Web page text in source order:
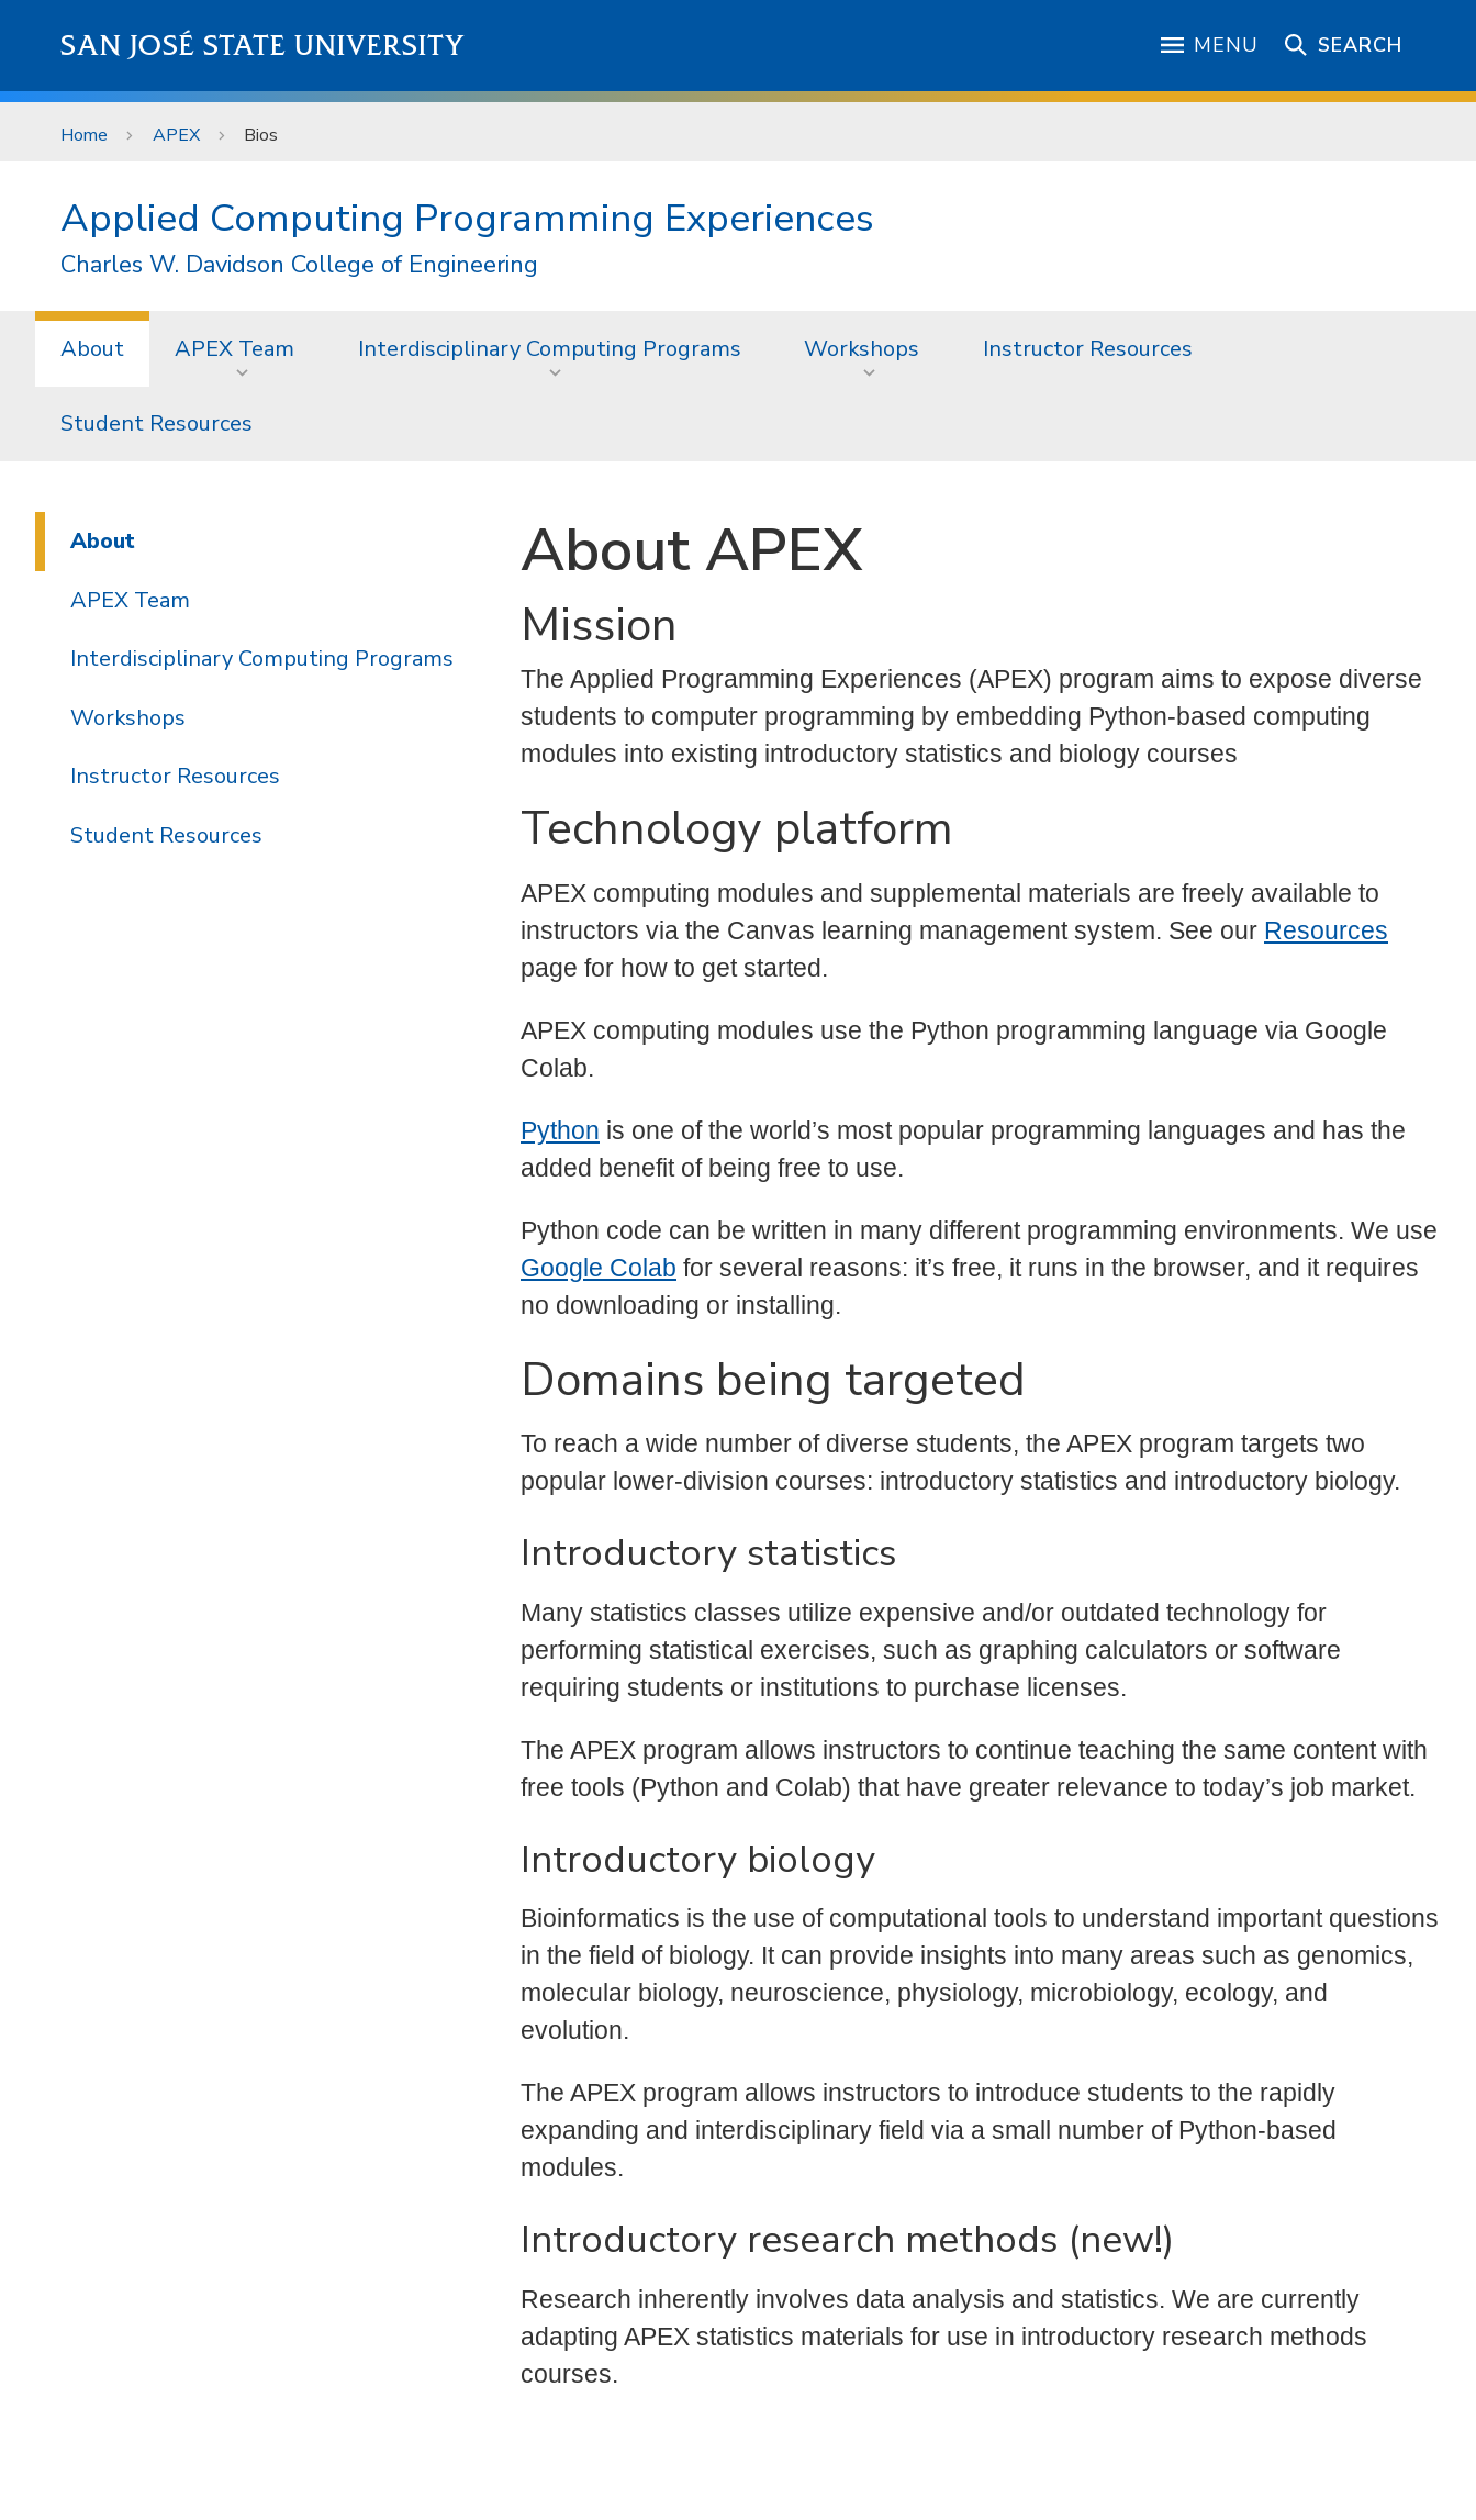
SAN JOSÉ STATE UNIVERSITY MENU SEARCH
Home APEX Bios
Applied Computing Programming Experiences
Charles W. Davidson College of Engineering
About APEX Team Interdisciplinary Computing Programs Workshops Instructor Resources
Student Resources
About APEX
Mission
The Applied Programming Experiences (APEX) program aims to expose diverse
students to computer programming by embedding Python-based computing
modules into existing introductory statistics and biology courses
Technology platform
APEX computing modules and supplemental materials are freely available to
instructors via the Canvas learning management system. See our Resources
page for how to get started.
APEX computing modules use the Python programming language via Google
Colab.
Python is one of the world’s most popular programming languages and has the
added benefit of being free to use.
Python code can be written in many different programming environments. We use
Google Colab for several reasons: it’s free, it runs in the browser, and it requires
no downloading or installing.
Domains being targeted
To reach a wide number of diverse students, the APEX program targets two
popular lower-division courses: introductory statistics and introductory biology.
Introductory statistics
Many statistics classes utilize expensive and/or outdated technology for
performing statistical exercises, such as graphing calculators or software
requiring students or institutions to purchase licenses.
The APEX program allows instructors to continue teaching the same content with
free tools (Python and Colab) that have greater relevance to today’s job market.
Introductory biology
Bioinformatics is the use of computational tools to understand important questions
in the field of biology. It can provide insights into many areas such as genomics,
molecular biology, neuroscience, physiology, microbiology, ecology, and
evolution.
The APEX program allows instructors to introduce students to the rapidly
expanding and interdisciplinary field via a small number of Python-based
modules.
Introductory research methods (new!)
Research inherently involves data analysis and statistics. We are currently
adapting APEX statistics materials for use in introductory research methods
courses.
About
APEX Team
Interdisciplinary Computing Programs
Workshops
Instructor Resources
Student Resources